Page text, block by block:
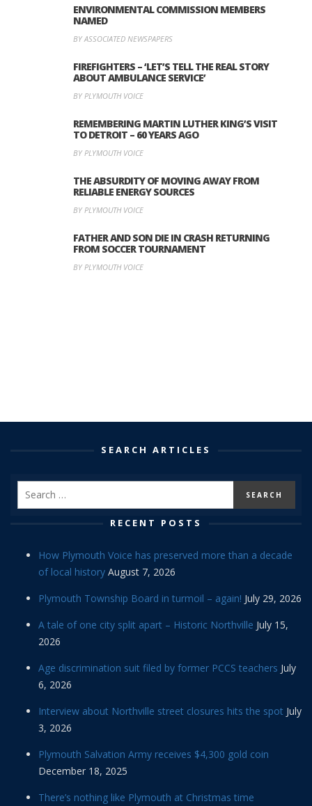
ENVIRONMENTAL COMMISSION MEMBERS
NAMED
BY ASSOCIATED NEWSPAPERS
FIREFIGHTERS – ‘LET’S TELL THE REAL STORY
ABOUT AMBULANCE SERVICE’
BY PLYMOUTH VOICE
REMEMBERING MARTIN LUTHER KING’S VISIT
TO DETROIT – 60 YEARS AGO
BY PLYMOUTH VOICE
THE ABSURDITY OF MOVING AWAY FROM
RELIABLE ENERGY SOURCES
BY PLYMOUTH VOICE
FATHER AND SON DIE IN CRASH RETURNING
FROM SOCCER TOURNAMENT
BY PLYMOUTH VOICE
SEARCH ARTICLES
RECENT POSTS
How Plymouth Voice has preserved more than a decade
of local history August 7, 2026
Plymouth Township Board in turmoil – again! July 29, 2026
A tale of one city split apart – Historic Northville July 15,
2026
Age discrimination suit filed by former PCCS teachers July
6, 2026
Interview about Northville street closures hits the spot July
3, 2026
Plymouth Salvation Army receives $4,300 gold coin
December 18, 2025
There’s nothing like Plymouth at Christmas time